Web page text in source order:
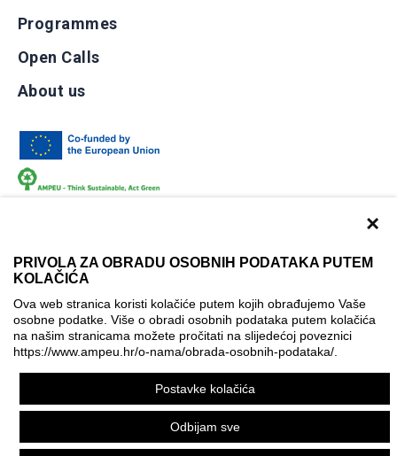
×
PRIVOLA ZA OBRADU OSOBNIH PODATAKA PUTEM
KOLAČIĆA
Ova web stranica koristi kolačiće putem kojih obrađujemo Vaše
osobne podatke. Više o obradi osobnih podataka putem kolačića
na našim stranicama možete pročitati na slijedećoj poveznici
https://www.ampeu.hr/o-nama/obrada-osobnih-podataka/
Postavke kolačića
Odbijam sve
Programmes
Open Calls
About us
Terms of use Contact
Accessibility info
Cookie policy
Cookie settings
© AMPEU, 2026.
This website has been produced with the financial assistance
of the European Commission. It reflects the views only of the
author, and the Commission cannot be held responsible for
any use which may be made of the information contained